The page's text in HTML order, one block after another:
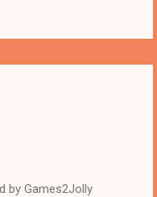
by Games2Jolly